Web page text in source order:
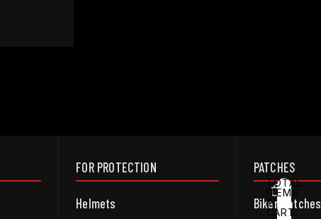
FOR PROTECTION
Helmets
PATCHES
Biker Patches
TOTAL
ITEMS
IN
CART: